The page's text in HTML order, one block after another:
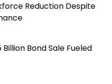
Reduction Despite
Bond Sale Fueled